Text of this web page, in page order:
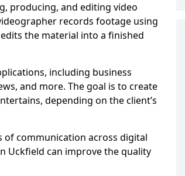
producing, and editing video
records footage using
the material into a finished
including business
and more. The goal is to create
depending on the client’s
of communication across digital
Uckfield can improve the quality